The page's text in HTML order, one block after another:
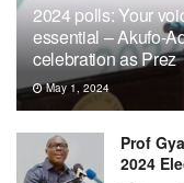
2024 polls: Your
essential – Akufo-
celebration as Prez
May 1, 2024
Prof
2024